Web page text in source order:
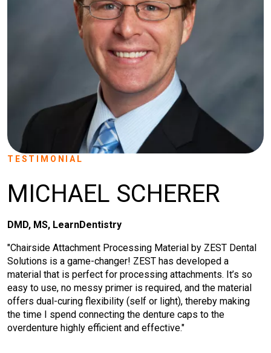
TESTIMONIAL
MICHAEL SCHERER
DMD, MS, LearnDentistry
"Chairside Attachment Processing Material by ZEST Dental
Solutions is a game-changer! ZEST has developed a
material that is perfect for processing attachments. It’s so
easy to use, no messy primer is required, and the material
offers dual-curing flexibility (self or light), thereby making
the time I spend connecting the denture caps to the
overdenture highly efficient and effective."